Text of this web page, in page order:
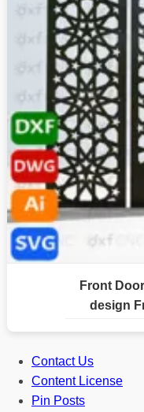
Front
design
Contact Us
Content License
Pin Posts